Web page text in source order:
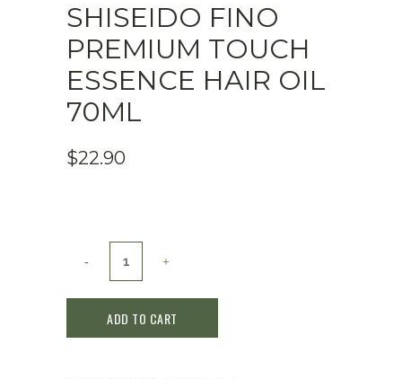
SHISEIDO FINO
PREMIUM TOUCH
ESSENCE HAIR OIL
70ML
$22.90
Shiseido
PremiumADD TO CART